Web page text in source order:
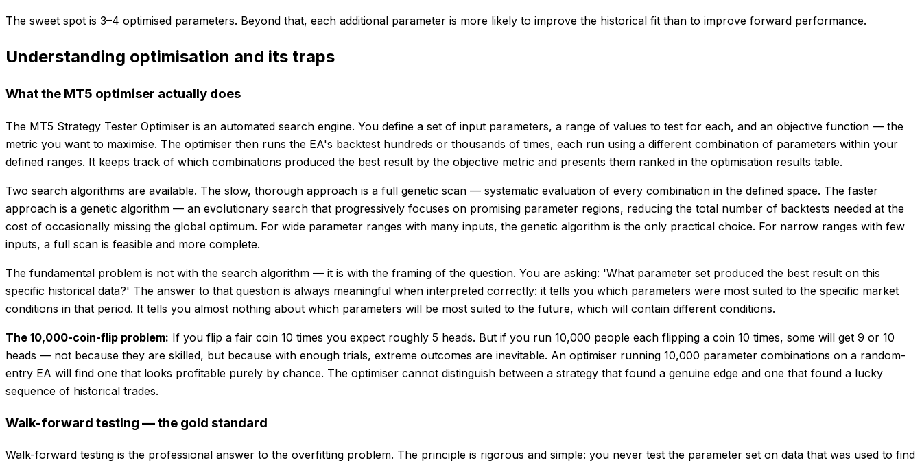
The sweet spot is 3–4 optimised parameters. Beyond that, each additional parameter is more likely to improve the historical fit than to improve forward performance.
Understanding optimisation and its traps
What the MT5 optimiser actually does
The MT5 Strategy Tester Optimiser is an automated search engine. You define a set of input parameters, a range of values to test for each, and an objective function — the
metric you want to maximise. The optimiser then runs the EA's backtest hundreds or thousands of times, each run using a different combination of parameters within your
defined ranges. It keeps track of which combinations produced the best result by the objective metric and presents them ranked in the optimisation results table.
Two search algorithms are available. The slow, thorough approach is a full genetic scan — systematic evaluation of every combination in the defined space. The faster
approach is a genetic algorithm — an evolutionary search that progressively focuses on promising parameter regions, reducing the total number of backtests needed at the
cost of occasionally missing the global optimum. For wide parameter ranges with many inputs, the genetic algorithm is the only practical choice. For narrow ranges with few
inputs, a full scan is feasible and more complete.
The fundamental problem is not with the search algorithm — it is with the framing of the question. You are asking: 'What parameter set produced the best result on this
specific historical data?' The answer to that question is always meaningful when interpreted correctly: it tells you which parameters were most suited to the specific market
conditions in that period. It tells you almost nothing about which parameters will be most suited to the future, which will contain different conditions.
The 10,000-coin-flip problem: If you flip a fair coin 10 times you expect roughly 5 heads. But if you run 10,000 people each flipping a coin 10 times, some will get 9 or 10
heads — not because they are skilled, but because with enough trials, extreme outcomes are inevitable. An optimiser running 10,000 parameter combinations on a random-
entry EA will find one that looks profitable purely by chance. The optimiser cannot distinguish between a strategy that found a genuine edge and one that found a lucky
sequence of historical trades.
Walk-forward testing — the gold standard
Walk-forward testing is the professional answer to the overfitting problem. The principle is rigorous and simple: you never test the parameter set on data that was used to find